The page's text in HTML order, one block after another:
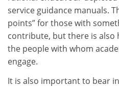
service guidance manuals.
points” for those with
contribute, but there is also
the people with whom
engage.
It is also important to bear